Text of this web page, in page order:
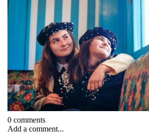
0 comments
Add a comment...